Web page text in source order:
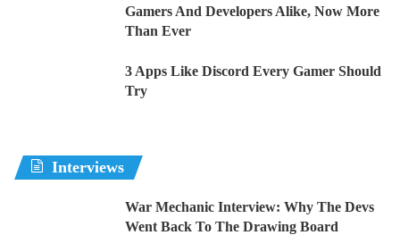
Gamers And Developers Alike, Now More
Than Ever
3 Apps Like Discord Every Gamer Should
Try
Interviews
War Mechanic Interview: Why The Devs
Went Back To The Drawing Board